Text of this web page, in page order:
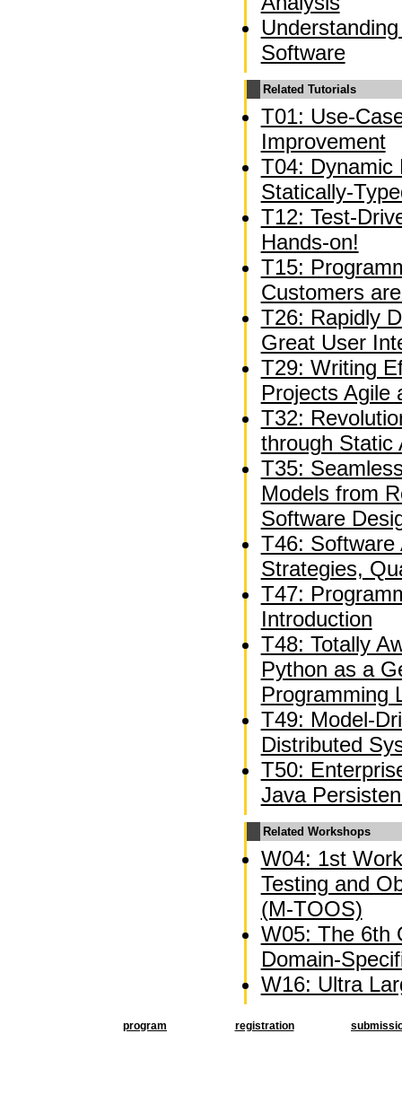
Software
Related Tutorials
T01: Use-
Improvement
T04: Dynamic
Statically-
T12: Test-
Hands-on!
T15:
Customers
T26: Rapidly
Great User
T29: Writing
Projects Agile
T32:
through Static
T35:
Models from
Software
T46: Software
Strategies,
T47:
Introduction
T48: Totally
Python as a
Programming
T49: Model-
Distributed
T50:
Java
Related Workshops
W04: 1st
Testing and
(M-TOOS)
W05: The 6th
Domain-
W16: Ultra
program registration